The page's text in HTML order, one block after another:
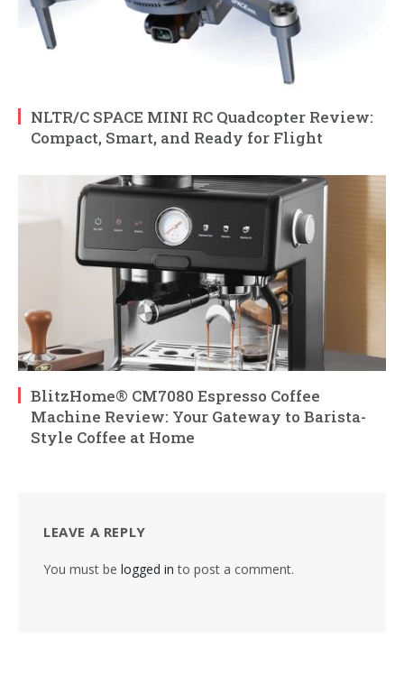
NLTR/C SPACE MINI RC Quadcopter Review:
Compact, Smart, and Ready for Flight
BlitzHome® CM7080 Espresso Coffee
Machine Review: Your Gateway to Barista-
Style Coffee at Home
LEAVE A REPLY
You must be logged in to post a comment.